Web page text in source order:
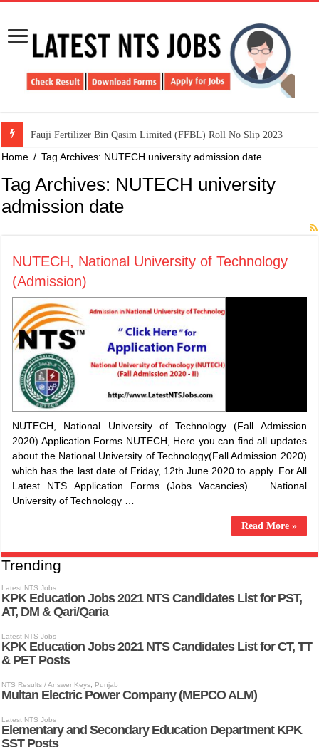
​Fauji Fertilizer Bin Qasim Limited (FFBL) Roll No Slip 2023
Home / Tag Archives: NUTECH university admission date
Tag Archives: NUTECH university
admission date
NUTECH, National University of Technology
(Admission)
NUTECH, National University of Technology (Fall Admission
2020) Application Forms NUTECH, Here you can find all updates
about the National University of Technology(Fall Admission 2020)
which has the last date of Friday, 12th June 2020 to apply. For All
Latest NTS Application Forms (Jobs Vacancies) National
University of Technology …
Read More »
Trending